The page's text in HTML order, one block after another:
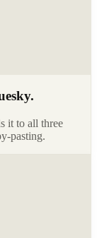
it to all three
pasting.